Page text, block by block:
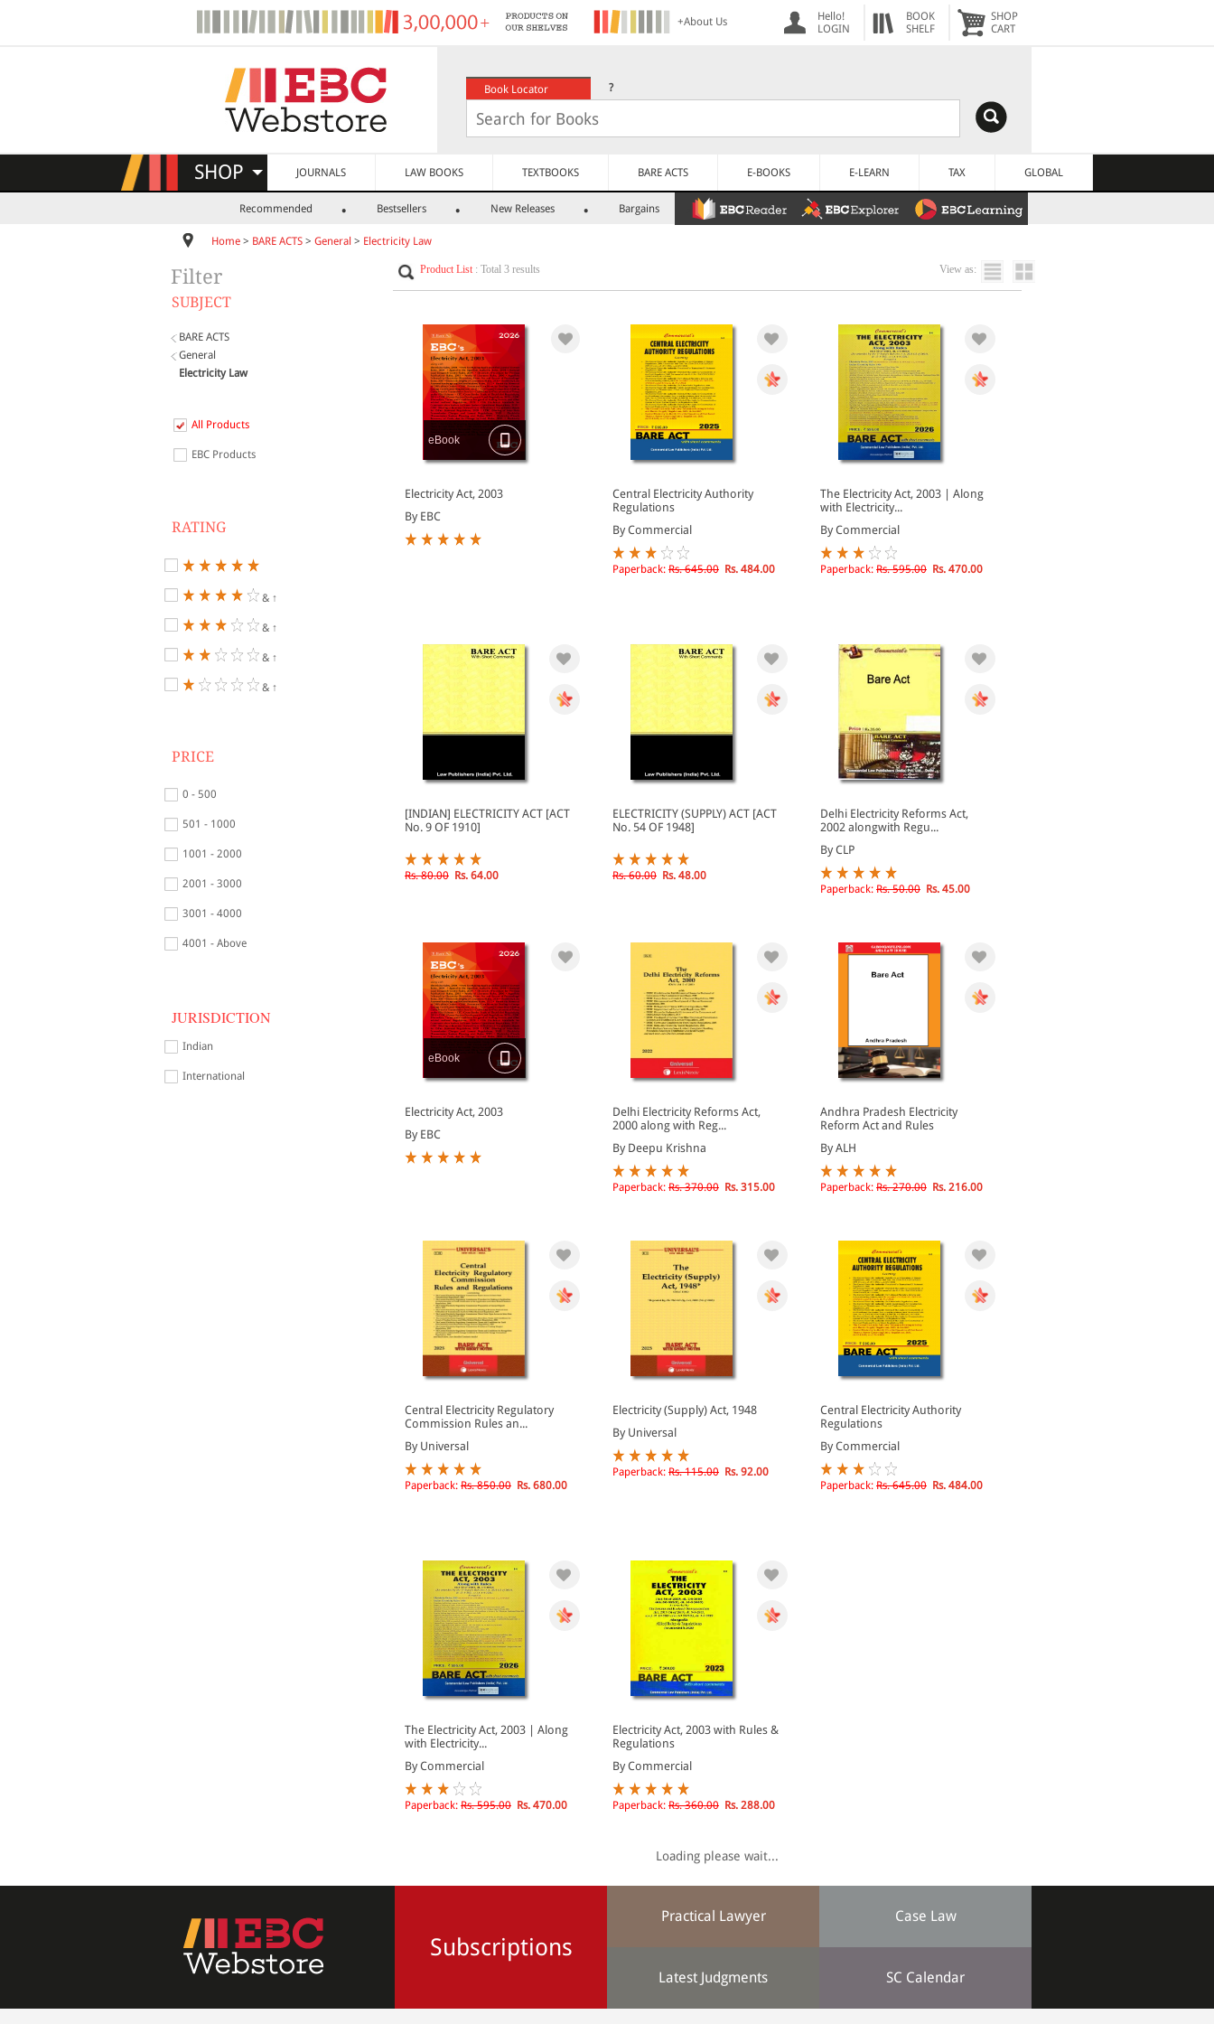
+About Us
Hello!
LOGIN
BOOK
SHELF
SHOP
CART
Book Locator ?
SHOP JOURNALS LAW BOOKS TEXTBOOKS BARE ACTS E-BOOKS E-LEARN TAX GLOBAL
Recommended Bestsellers New Releases Bargains
Home > BARE ACTS > General > Electricity Law
Filter
SUBJECT
BARE ACTS
General
Electricity Law
All Products
EBC Products
RATING
& ↑
& ↑
& ↑
& ↑
PRICE
0 - 500
501 - 1000
1001 - 2000
2001 - 3000
3001 - 4000
4001 - Above
JURISDICTION
Indian
International
Product List : Total 3 results View as:
eBook
Electricity Act, 2003
By EBC
Central Electricity Authority
Regulations
By Commercial
Paperback: Rs. 645.00 Rs. 484.00
The Electricity Act, 2003 | Along
with Electricity...
By Commercial
Paperback: Rs. 595.00 Rs. 470.00
[INDIAN] ELECTRICITY ACT [ACT
No. 9 OF 1910]
Rs. 80.00 Rs. 64.00
ELECTRICITY (SUPPLY) ACT [ACT
No. 54 OF 1948]
Rs. 60.00 Rs. 48.00
Delhi Electricity Reforms Act,
2002 alongwith Regu...
By CLP
Paperback: Rs. 50.00 Rs. 45.00
eBook
Electricity Act, 2003
By EBC
Delhi Electricity Reforms Act,
2000 along with Reg...
By Deepu Krishna
Paperback: Rs. 370.00 Rs. 315.00
Andhra Pradesh Electricity
Reform Act and Rules
By ALH
Paperback: Rs. 270.00 Rs. 216.00
Central Electricity Regulatory
Commission Rules an...
By Universal
Paperback: Rs. 850.00 Rs. 680.00
Electricity (Supply) Act, 1948
By Universal
Paperback: Rs. 115.00 Rs. 92.00
Central Electricity Authority
Regulations
By Commercial
Paperback: Rs. 645.00 Rs. 484.00
The Electricity Act, 2003 | Along
with Electricity...
By Commercial
Paperback: Rs. 595.00 Rs. 470.00
Electricity Act, 2003 with Rules &
Regulations
By Commercial
Paperback: Rs. 360.00 Rs. 288.00
Loading please wait...
Subscriptions
Practical Lawyer Case Law
Latest Judgments SC Calendar